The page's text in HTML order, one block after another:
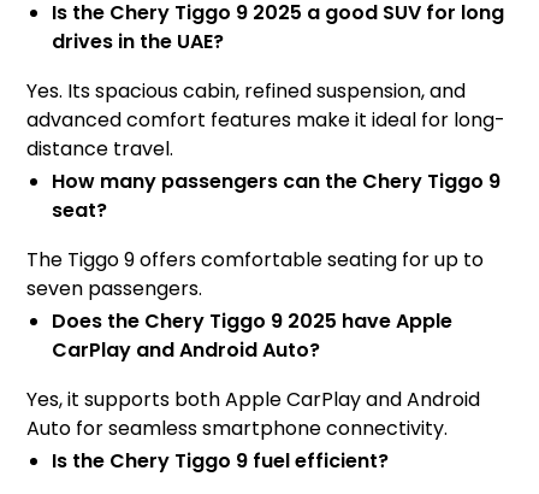
Is the Chery Tiggo 9 2025 a good SUV for long
drives in the UAE?
Yes. Its spacious cabin, refined suspension, and
advanced comfort features make it ideal for long-
distance travel.
How many passengers can the Chery Tiggo 9
seat?
The Tiggo 9 offers comfortable seating for up to
seven passengers.
Does the Chery Tiggo 9 2025 have Apple
CarPlay and Android Auto?
Yes, it supports both Apple CarPlay and Android
Auto for seamless smartphone connectivity.
Is the Chery Tiggo 9 fuel efficient?